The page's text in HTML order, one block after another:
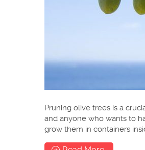
Pruning olive trees is a
and anyone who wants to
grow them in containers